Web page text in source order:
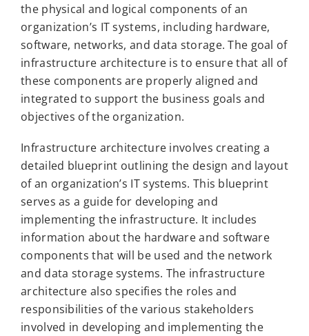
the physical and logical components of an
organization’s IT systems, including hardware,
software, networks, and data storage. The goal of
infrastructure architecture is to ensure that all of
these components are properly aligned and
integrated to support the business goals and
objectives of the organization.
Infrastructure architecture involves creating a
detailed blueprint outlining the design and layout
of an organization’s IT systems. This blueprint
serves as a guide for developing and
implementing the infrastructure. It includes
information about the hardware and software
components that will be used and the network
and data storage systems. The infrastructure
architecture also specifies the roles and
responsibilities of the various stakeholders
involved in developing and implementing the